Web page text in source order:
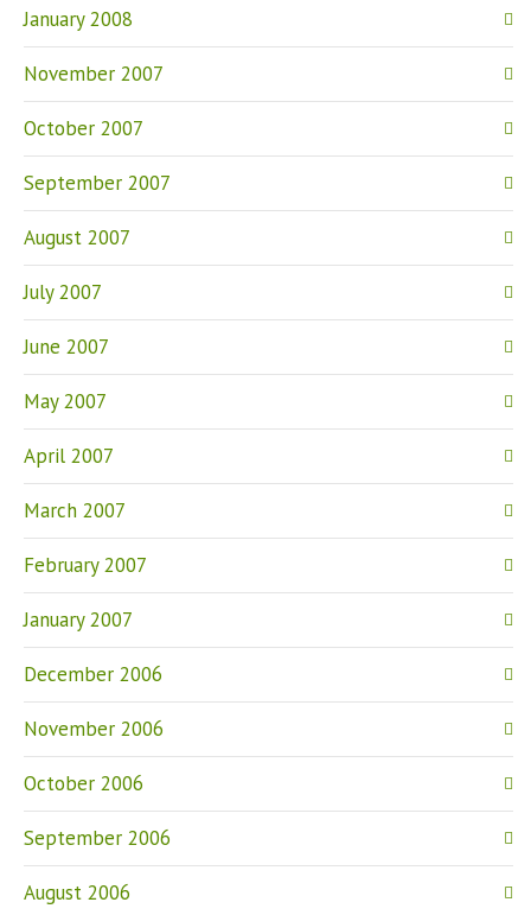
January 2008
November 2007
October 2007
September 2007
August 2007
July 2007
June 2007
May 2007
April 2007
March 2007
February 2007
January 2007
December 2006
November 2006
October 2006
September 2006
August 2006